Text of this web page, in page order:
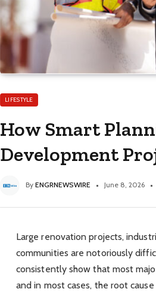
LIFESTYLE
How Smart
Development
By ENGRNEWSWIRE June 8, 2026
Large renovation projects,
communities are notoriously
consistently show that most
and in most cases, the root